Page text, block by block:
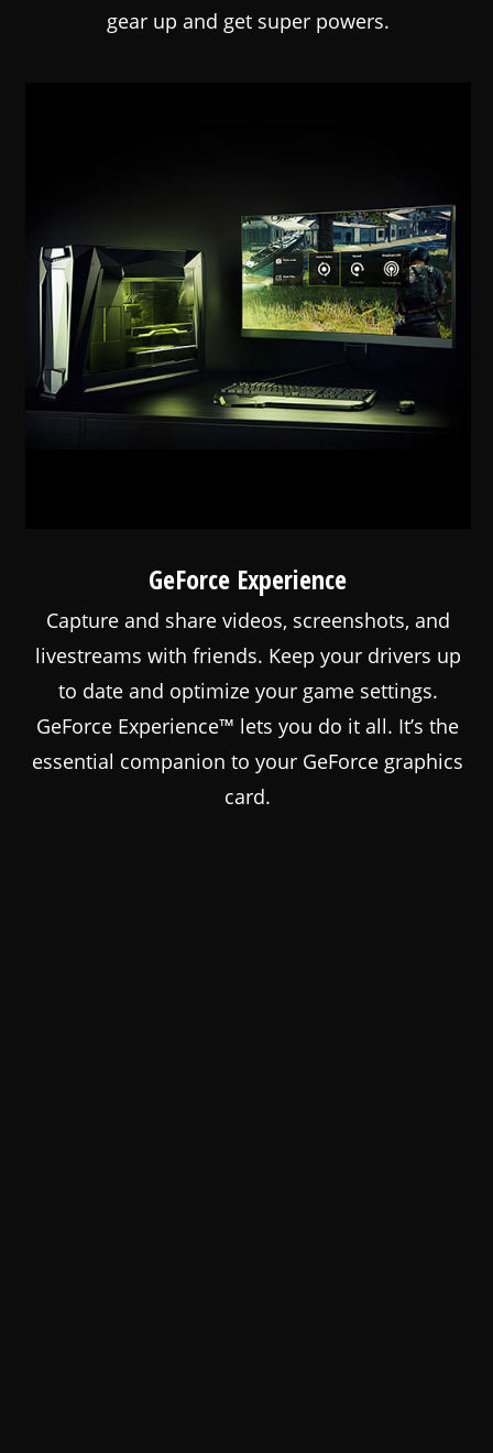
gear up and get super powers.
GeForce Experience
Capture and share videos, screenshots, and
livestreams with friends. Keep your drivers up
to date and optimize your game settings.
GeForce Experience™ lets you do it all. It’s the
essential companion to your GeForce graphics
card.